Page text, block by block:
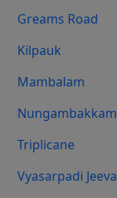
Greams Road
Kilpauk
Mambalam
Nungambakkam
Triplicane
Vyasarpadi Jeeva